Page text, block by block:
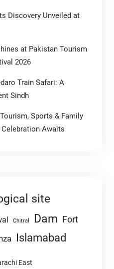
Discovery Unveiled at
at Pakistan Tourism
2026
Train Safari: A
Sindh
Sports & Family
Celebration Awaits
site
Chitral Dam Fort
Islamabad
East